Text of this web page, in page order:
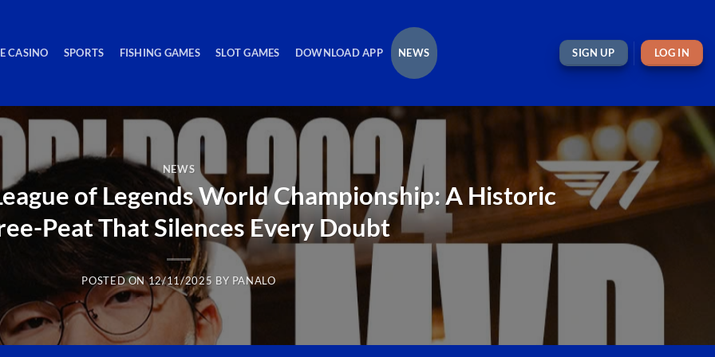
CASINO SPORTS FISHING GAMES SLOT GAMES DOWNLOAD APP NEWS SIGN UP LOG IN
NEWS
of Legends World Championship: A Historic
Peat That Silences Every Doubt
POSTED ON12/11/2025 BY PANALO